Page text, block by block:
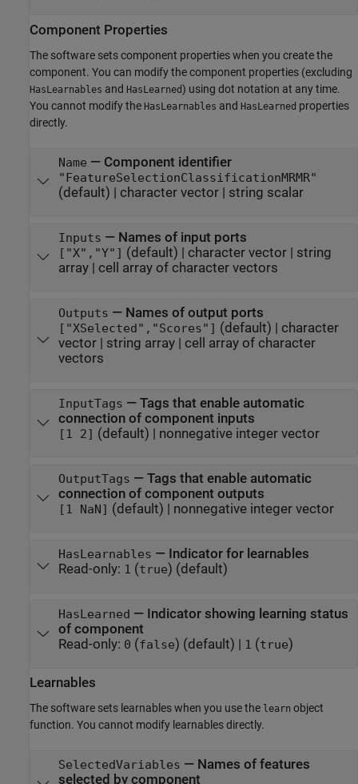
Component Properties
The software sets component properties when you create the
component. You can modify the component properties (excluding
HasLearnables and HasLearned) using dot notation at any time.
You cannot modify the HasLearnables and HasLearned properties
directly.
Name — Component identifier
"FeatureSelectionClassificationMRMR"
(default) | character vector| string scalar
Inputs — Names of input ports
["X","Y"] (default) | character vector| string
array| cell array of character vectors
Outputs — Names of output ports
["XSelected","Scores"] (default) | character
vector| string array| cell array of character
vectors
InputTags — Tags that enable automatic
connection of component inputs
[1 2] (default) | nonnegative integer vector
OutputTags — Tags that enable automatic
connection of component outputs
[1 NaN] (default) | nonnegative integer vector
HasLearnables — Indicator for learnables
Read-only: 1 (true) (default)
HasLearned — Indicator showing learning status
of component
Read-only: 0 (false) (default) | 1 (true)
Learnables
The software sets learnables when you use the learn object
function. You cannot modify learnables directly.
SelectedVariables — Names of features
selected by component